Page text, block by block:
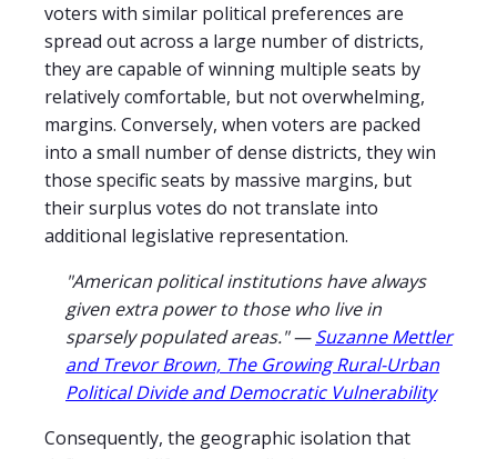
voters with similar political preferences are
spread out across a large number of districts,
they are capable of winning multiple seats by
relatively comfortable, but not overwhelming,
margins. Conversely, when voters are packed
into a small number of dense districts, they win
those specific seats by massive margins, but
their surplus votes do not translate into
additional legislative representation.
"American political institutions have always
given extra power to those who live in
sparsely populated areas." —Suzanne Mettler
and Trevor Brown, The Growing Rural-Urban
Political Divide and Democratic Vulnerability
Consequently, the geographic isolation that